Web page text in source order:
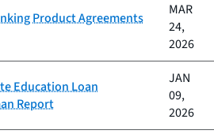
Product Agreements
MAR
24,
2026
Education Loan
Report
JAN
09,
2026